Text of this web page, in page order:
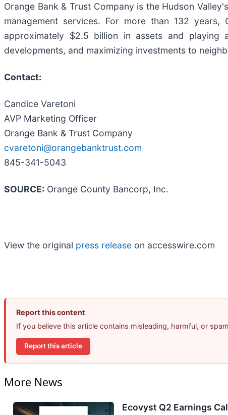
Orange Bank & Trust Company is the Hudson
management services. For more than 132
approximately $2.5 billion in assets and playing
developments, and maximizing investments to
Contact:
Candice Varetoni
AVP Marketing Officer
Orange Bank & Trust Company
cvaretoni@orangebanktrust.com
845-341-5043
SOURCE: Orange County Bancorp, Inc.
View the original press release on accesswire.com
Report this content
If you believe this article contains misleading, harmful, or
Report this article
More News
Ecovyst Q2 Earnings